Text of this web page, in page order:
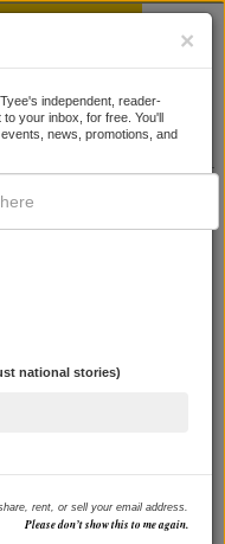
$521 more:
picture of how the HST
will be better off under
$72 and $403 in
earning less than
income tax and HST
family will pay about
×
independent, reader-
your inbox, for free. You'll
news, promotions, and
national stories)
rent, or sell your email address.
Please don’t show this to me again.